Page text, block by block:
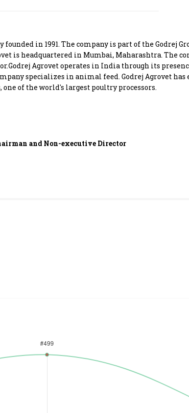
500
500
B-Schools
in 1991. The company is part of the Godrej
is headquartered in Mumbai, Maharashtra. The
Agrovet operates in India through its
specializes in animal feed. Godrej Agrovet
of the world's largest poultry processors.
and Non-executive Director